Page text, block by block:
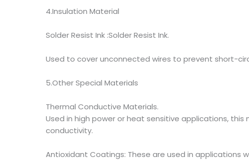
4.Insulation Material
Solder Resist Ink :Solder Resist Ink.
Used to cover unconnected wires to prevent short-
5.Other Special Materials
Thermal Conductive Materials.
Used in high power or heat sensitive applications,
conductivity.
Antioxidant Coatings: These are used in applications